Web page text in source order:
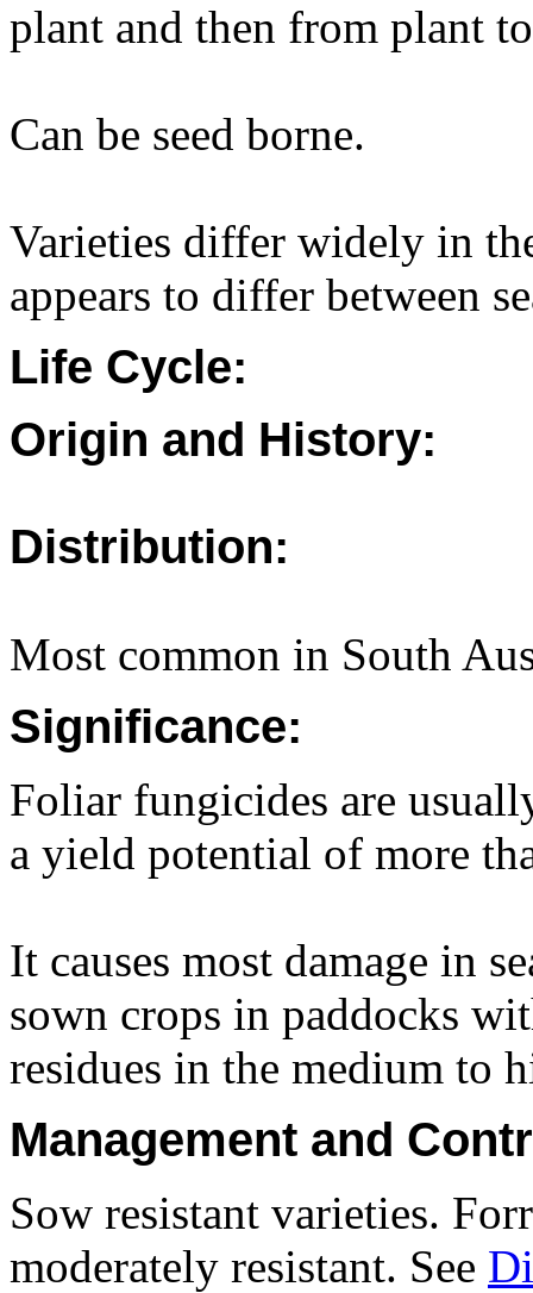
plant and then from plant
Can be seed borne.
Varieties differ widely in
appears to differ between
Life Cycle:
Origin and History:
Distribution:
Most common in South
Significance:
Foliar fungicides are
a yield potential of more
It causes most damage in
sown crops in paddocks
residues in the medium to
Management and
Sow resistant varieties.
moderately resistant. See